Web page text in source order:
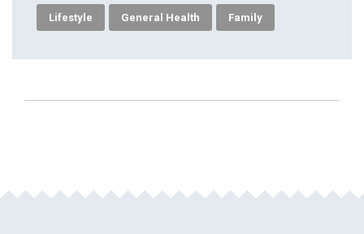
Lifestyle General Health Family